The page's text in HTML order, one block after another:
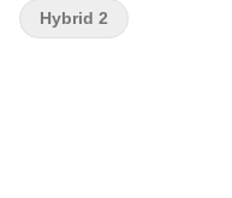
Farnesene, Caryophyllene,
Hybrid 2